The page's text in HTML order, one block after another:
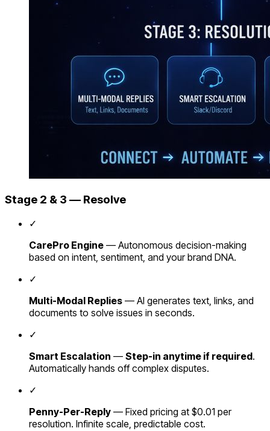
Stage 2 & 3 — Resolve
✓
CarePro Engine — Autonomous decision-making
based on intent, sentiment, and your brand DNA.
✓
Multi-Modal Replies — AI generates text, links, and
documents to solve issues in seconds.
✓
Smart Escalation — Step-in anytime if required.
Automatically hands off complex disputes.
✓
Penny-Per-Reply — Fixed pricing at $0.01 per
resolution. Infinite scale, predictable cost.